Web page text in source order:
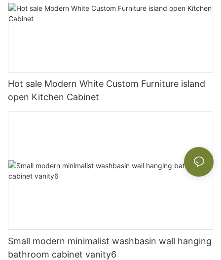
Hot sale Modern White Custom Furniture island
open Kitchen Cabinet
Small modern minimalist washbasin wall hanging
bathroom cabinet vanity6